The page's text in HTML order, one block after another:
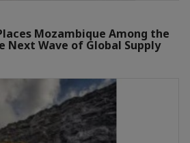
Mozambique Among the
Next Wave of Global Supply